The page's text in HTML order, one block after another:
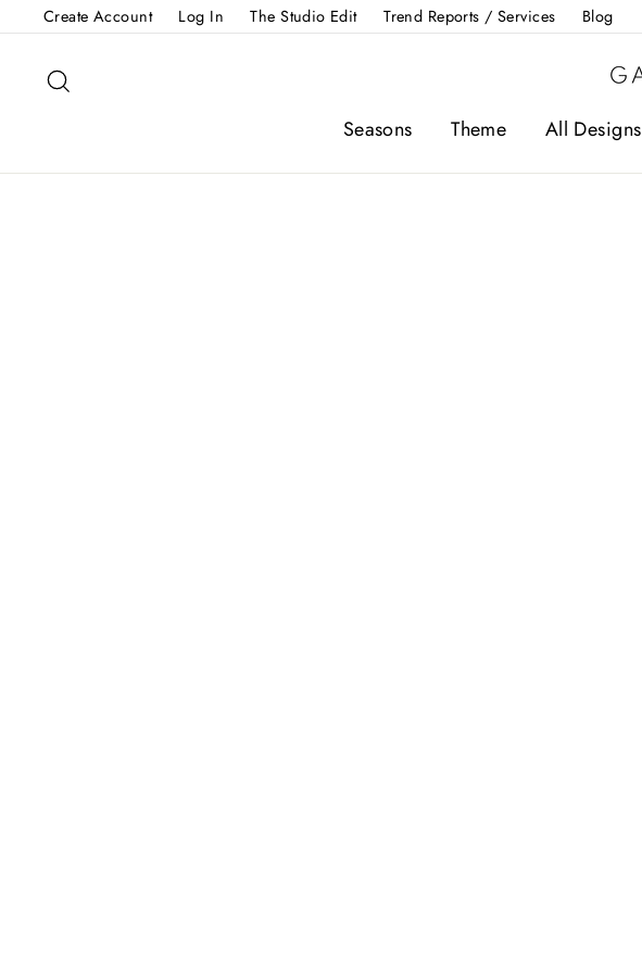
to
Create Account Log In The Studio Edit Trend Reports / Services Blog
Seasons
Theme All Designs